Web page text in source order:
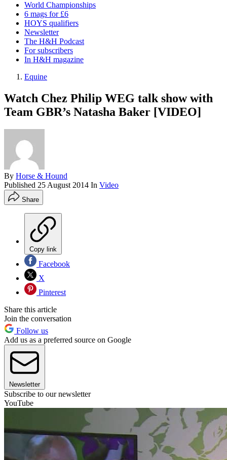
World Championships
6 mags for £6
HOYS qualifiers
Newsletter
The H&H Podcast
For subscribers
In H&H magazine
Equine
Watch Chez Philip WEG talk show with
Team GBR’s Natasha Baker [VIDEO]
By Horse & Hound
Published 25 August 2014 In Video
Share
Copy link
Facebook
X
Pinterest
Share this article
Join the conversation
Follow us
Add us as a preferred source on Google
Newsletter
Subscribe to our newsletter
YouTube